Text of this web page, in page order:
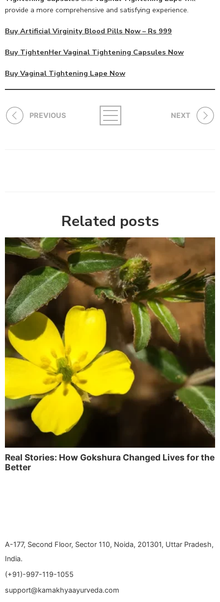
provide a more comprehensive and satisfying experience.
Buy Artificial Virginity Blood Pills Now – Rs 999
Buy TightenHer Vaginal Tightening Capsules Now
Buy Vaginal Tightening Lape Now
PREVIOUS NEXT
Related posts
Real Stories: How Gokshura Changed Lives for the
Better
A-177, Second Floor, Sector 110, Noida, 201301, Uttar Pradesh,
India.
(+91)-997-119-1055
support@kamakhyaayurveda.com